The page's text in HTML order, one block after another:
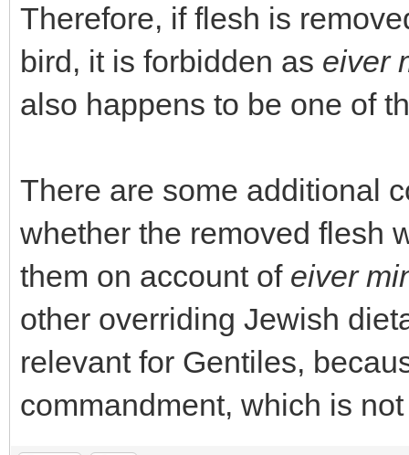
Therefore, if flesh is
bird, it is forbidden as eiver
also happens to be one of
There are some additional
whether the removed flesh
them on account of eiver
other overriding Jewish
relevant for Gentiles,
commandment, which is